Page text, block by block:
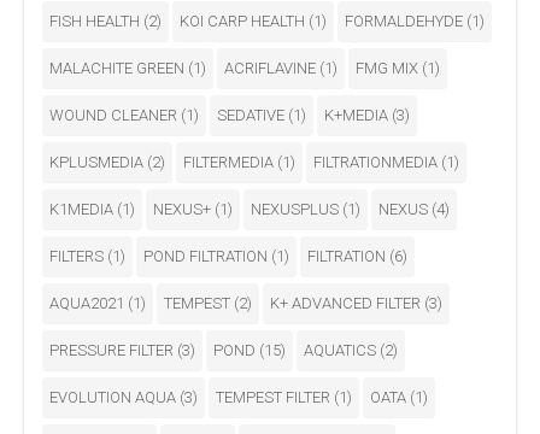
FISH HEALTH (2) KOI CARP HEALTH (1) FORMALDEHYDE (1)
MALACHITE GREEN (1) ACRIFLAVINE (1) FMG MIX (1)
WOUND CLEANER (1) SEDATIVE (1) K+MEDIA (3)
KPLUSMEDIA (2) FILTERMEDIA (1) FILTRATIONMEDIA (1)
K1MEDIA (1) NEXUS+ (1) NEXUSPLUS (1) NEXUS (4)
FILTERS (1) POND FILTRATION (1) FILTRATION (6)
AQUA2021 (1) TEMPEST (2) K+ ADVANCED FILTER (3)
PRESSURE FILTER (3) POND (15) AQUATICS (2)
EVOLUTION AQUA (3) TEMPEST FILTER (1) OATA (1)